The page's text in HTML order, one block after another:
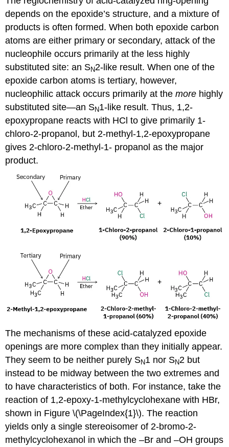
depends on the epoxide’s structure, and a mixture of
products is often formed. When both epoxide carbon
atoms are either primary or secondary, attack of the
nucleophile occurs primarily at the less highly
substituted site: an SN2-like result. When one of the
epoxide carbon atoms is tertiary, however,
nucleophilic attack occurs primarily at themore highly
substituted site—an SN1-like result. Thus, 1,2-
epoxypropane reacts with HCl to give primarily 1-
chloro-2-propanol, but 2-methyl-1,2-epoxypropane
gives 2-chloro-2-methyl-1- propanol as the major
product.
The mechanisms of these acid-catalyzed epoxide
openings are more complex than they initially appear.
They seem to be neither purely SN1 nor SN2 but
instead to be midway between the two extremes and
to have characteristics of both. For instance, take the
reaction of 1,2-epoxy-1-methylcyclohexane with HBr,
shown in Figure \(\PageIndex{1}\). The reaction
yields only a single stereoisomer of 2-bromo-2-
methylcyclohexanol in which the –Br and –OH groups